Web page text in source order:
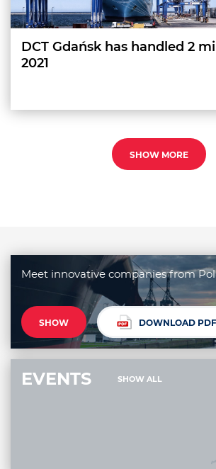
DCT Gdańsk has handled 2
2021
SHOW MORE
Meet innovative companies from
SHOW DOWNLOAD PDF
EVENTS SHOW ALL